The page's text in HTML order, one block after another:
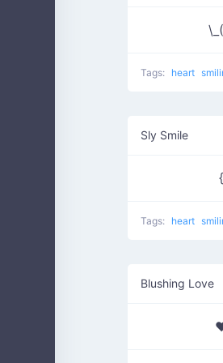
Tags: heart
Sly Smile
Tags: heart
Blushing Love